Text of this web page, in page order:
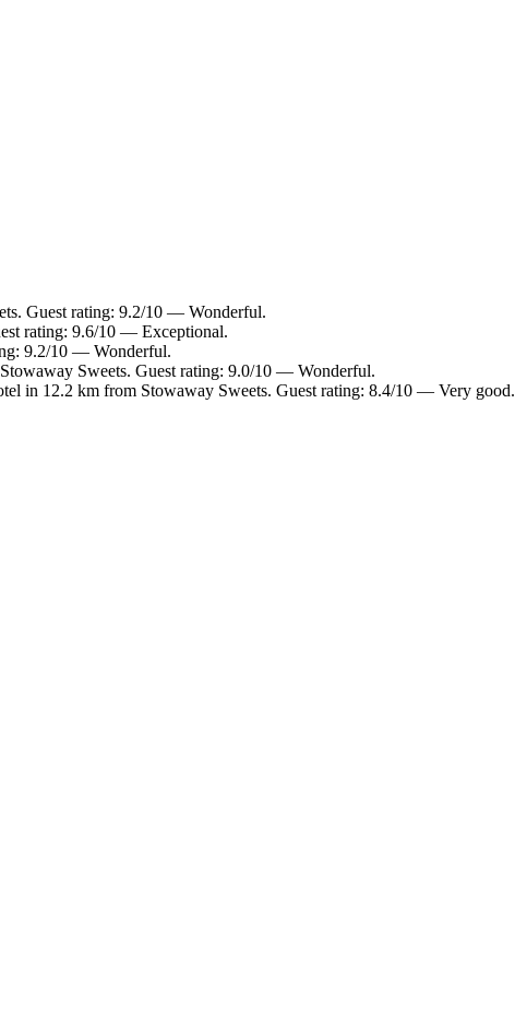
Guest rating: 9.2/10 — Wonderful.
rating: 9.6/10 — Exceptional.
9.2/10 — Wonderful.
Sweets. Guest rating: 9.0/10 — Wonderful.
in 12.2 km from Stowaway Sweets. Guest rating: 8.4/10 — Very good.